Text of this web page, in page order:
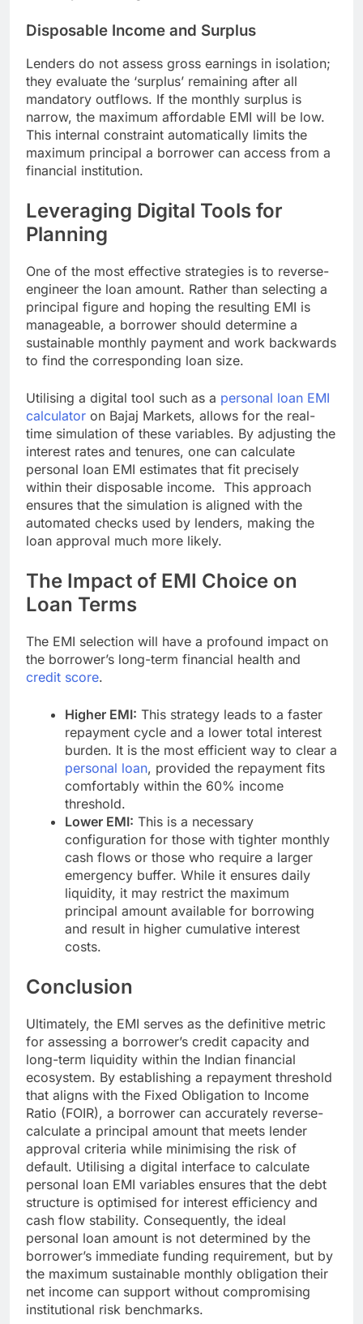
Disposable Income and Surplus
Lenders do not assess gross earnings in isolation;
they evaluate the ‘surplus’ remaining after all
mandatory outflows. If the monthly surplus is
narrow, the maximum affordable EMI will be low.
This internal constraint automatically limits the
maximum principal a borrower can access from a
financial institution.
Leveraging Digital Tools for
Planning
One of the most effective strategies is to reverse-
engineer the loan amount. Rather than selecting a
principal figure and hoping the resulting EMI is
manageable, a borrower should determine a
sustainable monthly payment and work backwards
to find the corresponding loan size.
Utilising a digital tool such as a personal loan EMI
calculator on Bajaj Markets, allows for the real-
time simulation of these variables. By adjusting the
interest rates and tenures, one can calculate
personal loan EMI estimates that fit precisely
within their disposable income. This approach
ensures that the simulation is aligned with the
automated checks used by lenders, making the
loan approval much more likely.
The Impact of EMI Choice on
Loan Terms
The EMI selection will have a profound impact on
the borrower’s long-term financial health and
credit score.
Higher EMI: This strategy leads to a faster
repayment cycle and a lower total interest
burden. It is the most efficient way to clear a
personal loan, provided the repayment fits
comfortably within the 60% income
threshold.
Lower EMI: This is a necessary
configuration for those with tighter monthly
cash flows or those who require a larger
emergency buffer. While it ensures daily
liquidity, it may restrict the maximum
principal amount available for borrowing
and result in higher cumulative interest
costs.
Conclusion
Ultimately, the EMI serves as the definitive metric
for assessing a borrower’s credit capacity and
long-term liquidity within the Indian financial
ecosystem. By establishing a repayment threshold
that aligns with the Fixed Obligation to Income
Ratio (FOIR), a borrower can accurately reverse-
calculate a principal amount that meets lender
approval criteria while minimising the risk of
default. Utilising a digital interface to calculate
personal loan EMI variables ensures that the debt
structure is optimised for interest efficiency and
cash flow stability. Consequently, the ideal
personal loan amount is not determined by the
borrower’s immediate funding requirement, but by
the maximum sustainable monthly obligation their
net income can support without compromising
institutional risk benchmarks.